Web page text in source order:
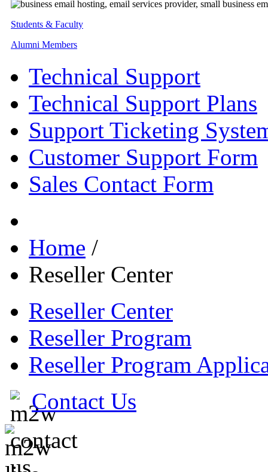
Students & Faculty
Alumni Members
Technical Support
Technical Support Plans
Support Ticketing
Customer Support Form
Sales Contact Form
Home /
Reseller Center
Reseller Center
Reseller Program
Reseller Program
Contact Us